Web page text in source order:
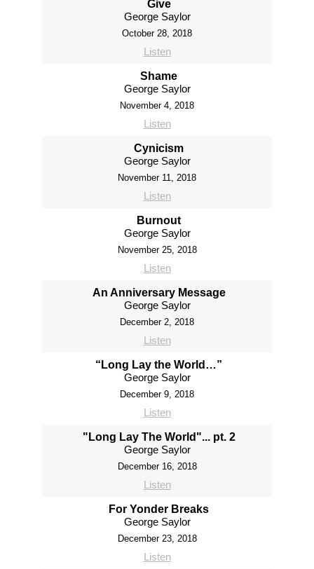
Give
George Saylor
October 28, 2018
Listen
Shame
George Saylor
November 4, 2018
Listen
Cynicism
George Saylor
November 11, 2018
Listen
Burnout
George Saylor
November 25, 2018
Listen
An Anniversary Message
George Saylor
December 2, 2018
Listen
“Long Lay the World…”
George Saylor
December 9, 2018
Listen
"Long Lay The World"... pt. 2
George Saylor
December 16, 2018
Listen
For Yonder Breaks
George Saylor
December 23, 2018
Listen